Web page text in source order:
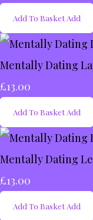
Add To Basket Add
Mentally Dating
£13.00
Add To Basket Add
Mentally Dating
£13.00
Add To Basket Add